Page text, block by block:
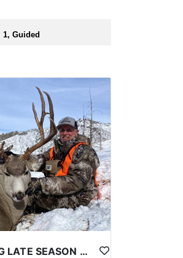
time out in the field.
Guided
WYOMING LATE SEASON MIGRATION MULE DEER HUNT